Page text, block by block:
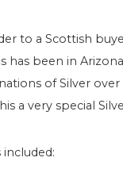
to a Scottish
has been in
of Silver
a very special